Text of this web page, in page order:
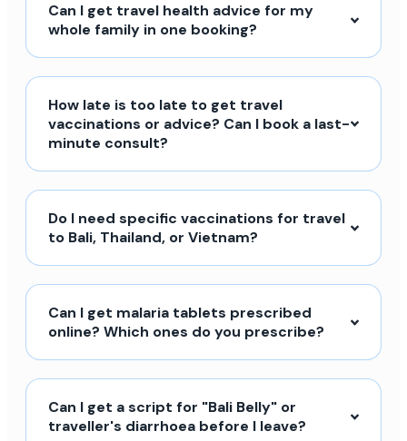
Can I get travel health advice for my
whole family in one booking?
How late is too late to get travel
vaccinations or advice? Can I book a last-
minute consult?
Do I need specific vaccinations for travel
to Bali, Thailand, or Vietnam?
Can I get malaria tablets prescribed
online? Which ones do you prescribe?
Can I get a script for "Bali Belly" or
traveller's diarrhoea before I leave?